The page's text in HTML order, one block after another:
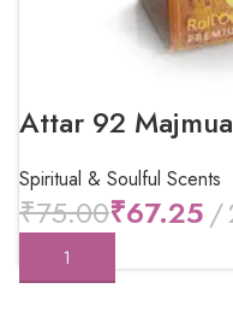
Attar 92 Majmua
Spiritual & Soulful Scents
₹75.00₹67.25